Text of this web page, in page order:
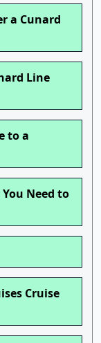
a Cunard
Line
to a
Need to
Cruise